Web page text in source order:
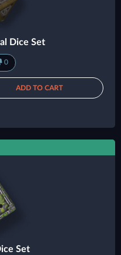
Dice Set
0
ADD TO CART
Set